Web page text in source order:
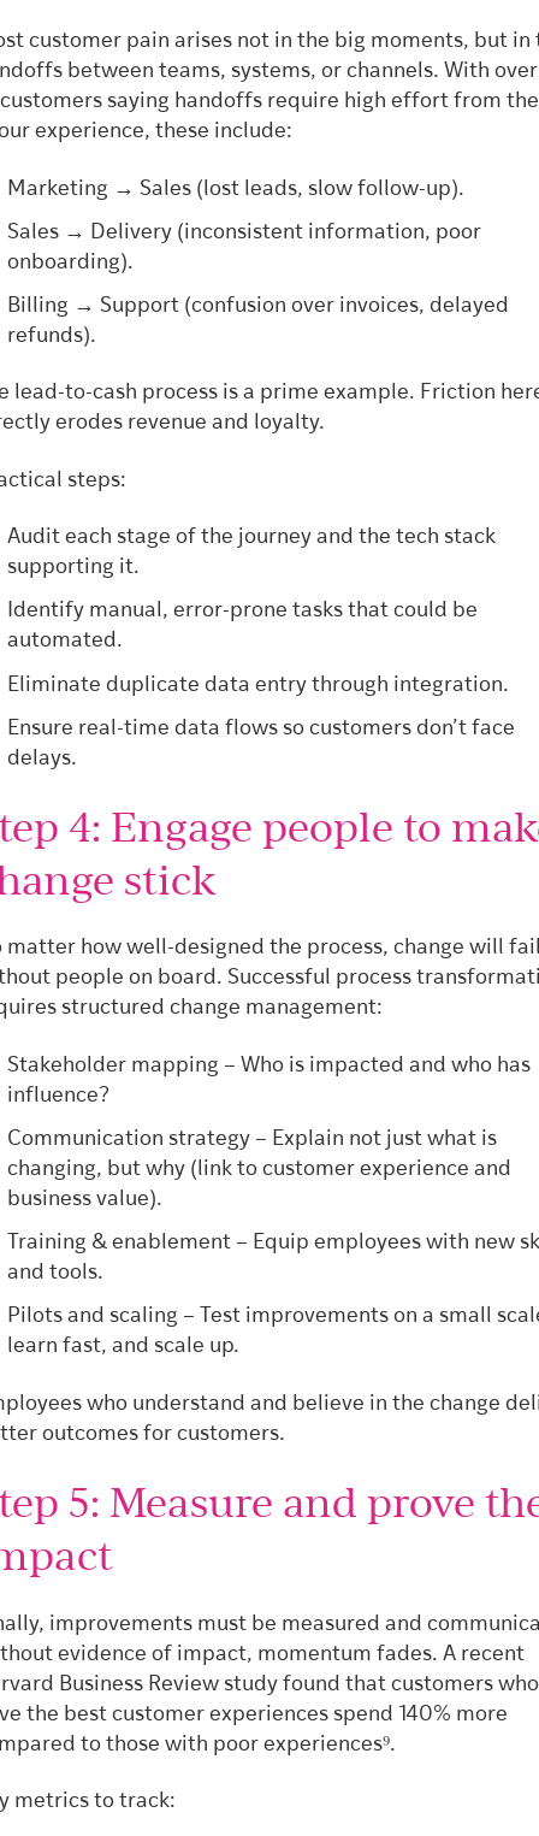
customer pain arises not in the big moments, but in
between teams, systems, or channels. With
saying handoffs require high effort from
experience, these include:
Marketing → Sales (lost leads, slow follow-up).
Sales → Delivery (inconsistent information, poor
onboarding).
Billing → Support (confusion over invoices, delayed
refunds).
lead-to-cash process is a prime example. Friction
erodes revenue and loyalty.
steps:
Audit each stage of the journey and the tech stack
supporting it.
Identify manual, error-prone tasks that could be
automated.
Eliminate duplicate data entry through integration.
Ensure real-time data flows so customers don’t face
delays.
4: Engage people to
stick
matter how well-designed the process, change will
people on board. Successful process
structured change management:
Stakeholder mapping – Who is impacted and who has
influence?
Communication strategy – Explain not just what is
changing, but why (link to customer experience and
business value).
Training & enablement – Equip employees with new
and tools.
Pilots and scaling – Test improvements on a small
learn fast, and scale up.
who understand and believe in the change
outcomes for customers.
5: Measure and prove
improvements must be measured and
evidence of impact, momentum fades. A recent
Business Review study found that customers who
the best customer experiences spend 140% more
to those with poor experiences⁹.
metrics to track: